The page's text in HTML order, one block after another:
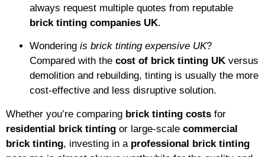
always request multiple quotes from reputable
brick tinting companies UK.
Wondering is brick tinting expensive UK?
Compared with the cost of brick tinting UK versus
demolition and rebuilding, tinting is usually the more
cost-effective and less disruptive solution.
Whether you’re comparing brick tinting costs for
residential brick tinting or large-scale commercial
brick tinting, investing in a professional brick tinting